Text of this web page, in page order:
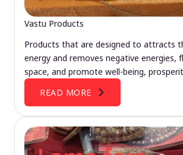
Vastu Products
Products that are designed to attracts
energy and removes negative energies,
space, and promote well-being,
READ MORE